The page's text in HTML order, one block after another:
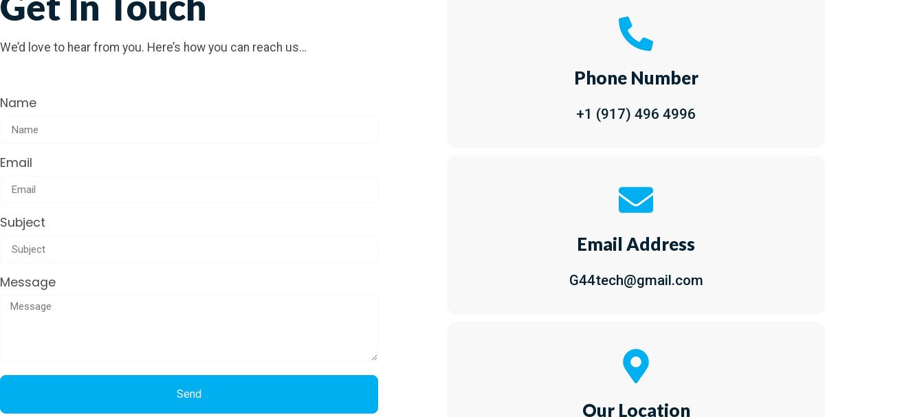
We’d love to hear from you. Here’s how you can reach us…
Name
Email
Subject
Message
Send
Phone Number
+1 (917) 496 4996
Email Address
G44tech@gmail.com
Our Location